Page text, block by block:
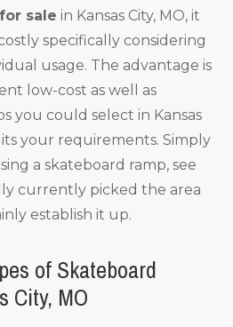
sale in Kansas City, MO, it
specifically considering
usage. The advantage is
low-cost as well as
you could select in Kansas
your requirements. Simply
a skateboard ramp, see
currently picked the area
establish it up.
of Skateboard
City, MO